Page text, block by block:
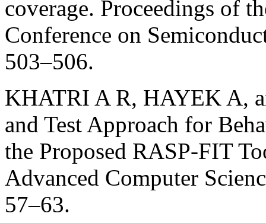
coverage. Proceedings of
Conference on
503–506.
KHATRI A R, HAYEK A,
and Test Approach for
the Proposed RASP-FIT
Advanced Computer
57–63.